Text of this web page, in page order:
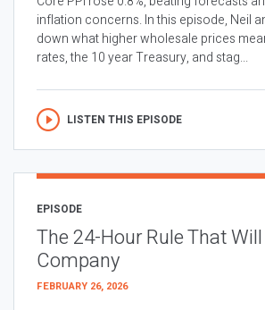
inflation concerns. In this episode, Neil
down what higher wholesale prices
rates, the 10 year Treasury, and stag...
LISTEN THIS EPISODE
EPISODE
The 24-Hour Rule That
Company
FEBRUARY 26, 2026